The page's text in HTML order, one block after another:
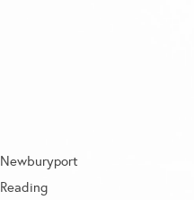
Newburyport
Reading